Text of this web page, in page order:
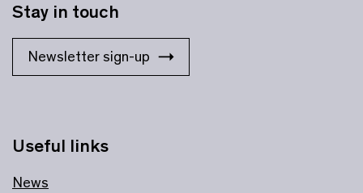
Useful links
News
Stay in touch
Newsletter sign-up